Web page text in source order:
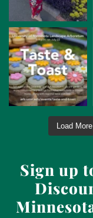
Load More
Sign up